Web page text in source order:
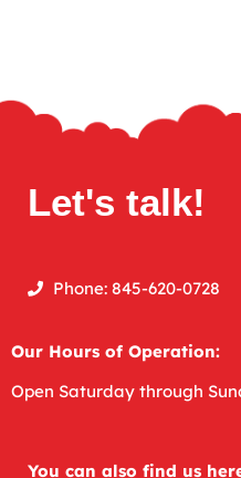
Let's talk!
Phone: 845-620-0728
Our Hours of Operation:
Open Saturday through
You can also find us